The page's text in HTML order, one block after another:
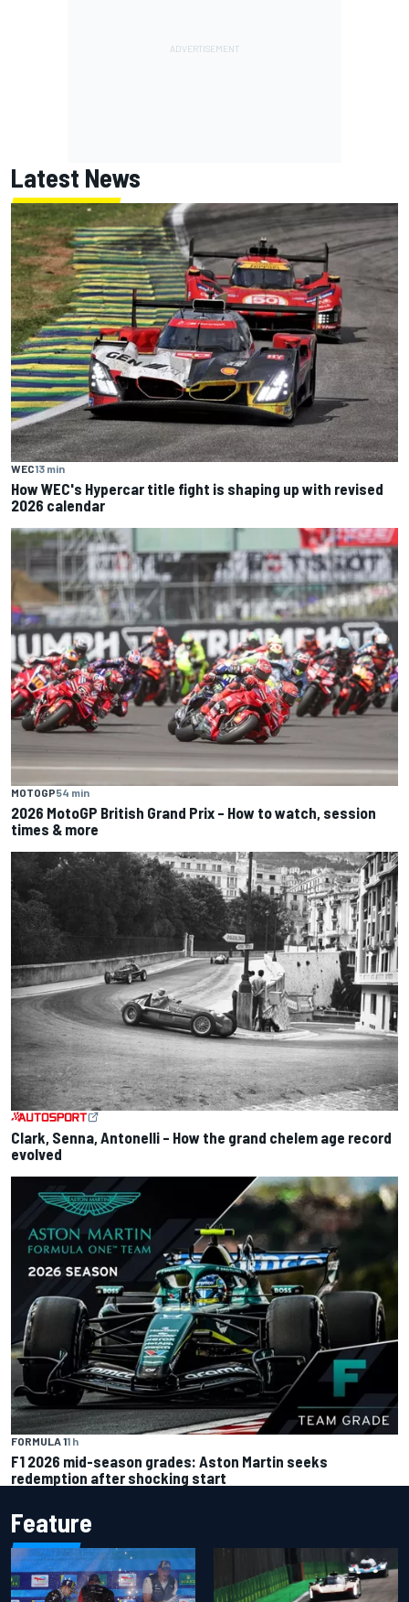
Latest News
WEC13 min
How WEC's Hypercar title fight is shaping up with revised
2026 calendar
MOTOGP54 min
2026 MotoGP British Grand Prix – How to watch, session
times & more
Clark, Senna, Antonelli – How the grand chelem age record
evolved
FORMULA 11 h
F1 2026 mid-season grades: Aston Martin seeks
redemption after shocking start
Feature